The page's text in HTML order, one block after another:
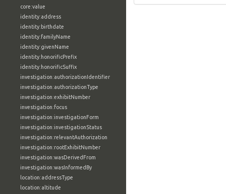
core:value
identity:address
identity:birthdate
identity:familyName
identity:givenName
identity:honorificPrefix
identity:honorificSuffix
investigation:authorizationIdentifier
investigation:authorizationType
investigation:exhibitNumber
investigation:focus
investigation:investigationForm
investigation:investigationStatus
investigation:relevantAuthorization
investigation:rootExhibitNumber
investigation:wasDerivedFrom
investigation:wasInformedBy
location:addressType
location:altitude